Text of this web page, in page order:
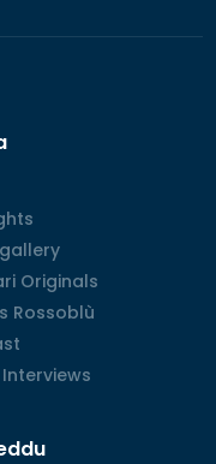
Originals
Originals
Rossoblù
Rossoblù